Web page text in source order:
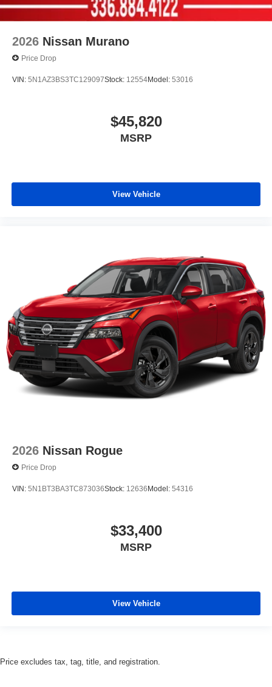
2026 Nissan Murano
Price Drop
VIN: 5N1AZ3BS3TC129097Stock: 12554Model: 53016
$45,820
MSRP
View Vehicle
2026 Nissan Rogue
Price Drop
VIN: 5N1BT3BA3TC873036Stock: 12636Model: 54316
$33,400
MSRP
View Vehicle
Price excludes tax, tag, title, and registration.